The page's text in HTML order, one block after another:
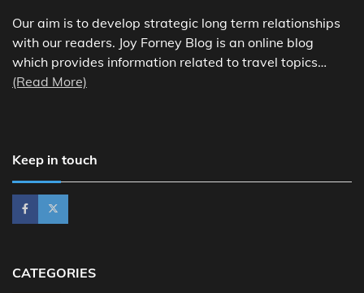
Our aim is to develop strategic long term relationships
with our readers. Joy Forney Blog is an online blog
which provides information related to travel topics…
(Read More)
Keep in touch
CATEGORIES